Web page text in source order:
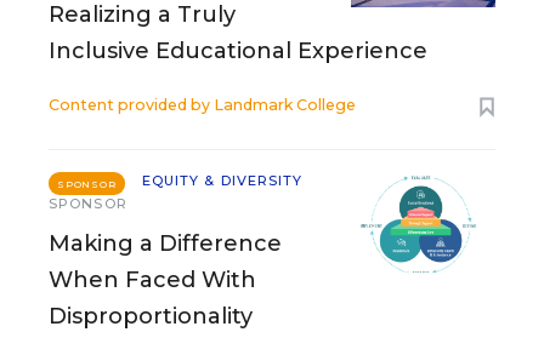
Realizing a Truly
Inclusive Educational Experience
Content provided by Landmark College
SPONSOR
EQUITY & DIVERSITY
SPONSOR
Making a Difference
When Faced With
Disproportionality